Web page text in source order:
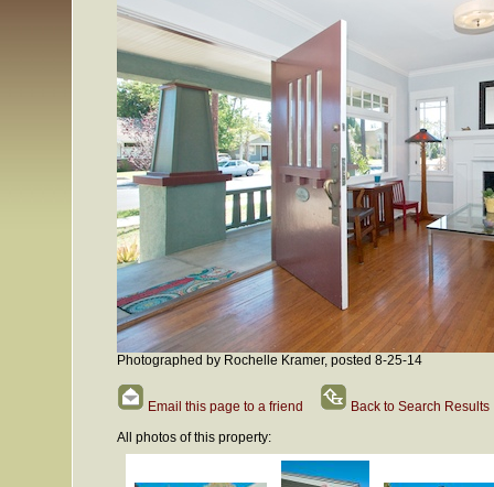
Photographed by Rochelle Kramer, posted 8-25-14
Email this page to a friend
Back to Search Results
All photos of this property: